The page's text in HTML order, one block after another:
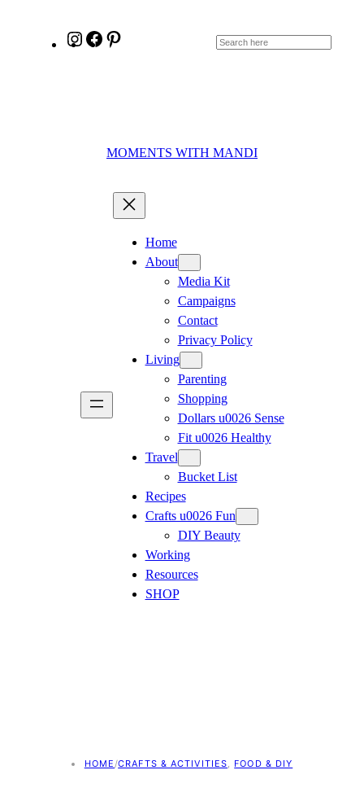
InstagramFacebook Search
MOMENTS WITH MANDI
Home
About
Media Kit
Campaigns
Contact
Privacy Policy
Living
Parenting
Shopping
Dollars u0026 Sense
Fit u0026 Healthy
Travel
Bucket List
Recipes
Crafts u0026 Fun
DIY Beauty
Working
Resources
SHOP
HOME /CRAFTS & ACTIVITIES FOOD & DIY